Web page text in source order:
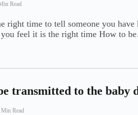
Read
right time to tell someone you
feel it is the right time How to
transmitted to the
Min Read